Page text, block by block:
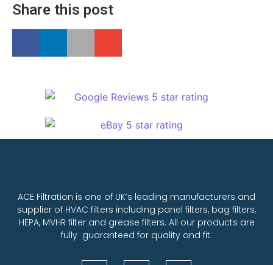
Share this post
ACE Filtration is one of UK’s leading manufacturers and
supplier of HVAC filters including panel filters, bag filters,
HEPA, MVHR filter and grease filters. All our products are
fully guaranteed for quality and fit.